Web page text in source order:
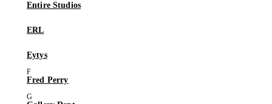
Entire Studios
ERL
Eytys
Fred Perry